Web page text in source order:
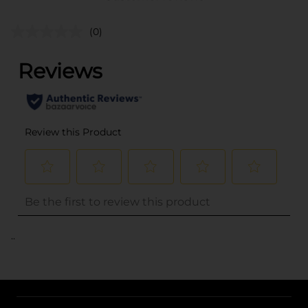
(0)
..